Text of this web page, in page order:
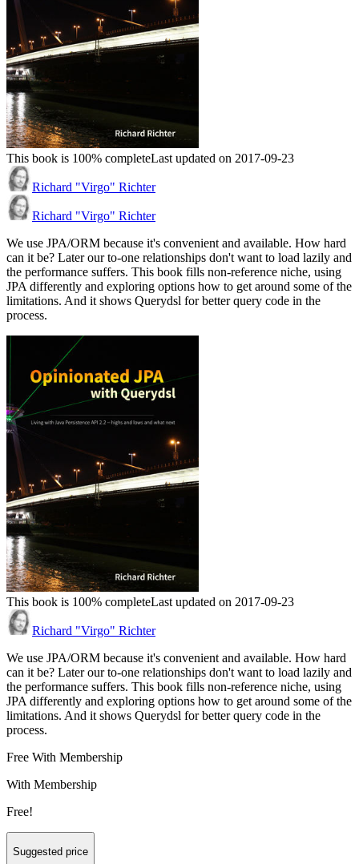
This book is 100% completeLast updated on 2017-09-23
Richard "Virgo" Richter
Richard "Virgo" Richter
We use JPA/ORM because it's convenient and available. How hard
can it be? Later our to-one relationships don't want to load lazily and
the performance suffers. This book fills non-reference niche, using
JPA differently and exploring options how to get around some of the
limitations. And it shows Querydsl for better query code in the
process.
This book is 100% completeLast updated on 2017-09-23
Richard "Virgo" Richter
We use JPA/ORM because it's convenient and available. How hard
can it be? Later our to-one relationships don't want to load lazily and
the performance suffers. This book fills non-reference niche, using
JPA differently and exploring options how to get around some of the
limitations. And it shows Querydsl for better query code in the
process.
Free With Membership
With Membership
Free!
Suggested price